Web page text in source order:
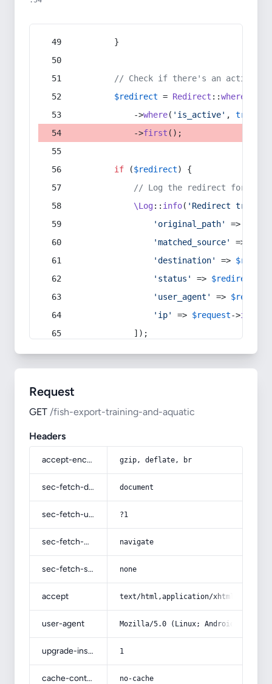
        }
// Check if there's an active
$redirect = Redirect ::whereIn
            ->
where( 'is_active' , true
            ->
first ();
if ($redirect) {
// Log the redirect for
\Log:: info( 'Redirect
'original_path'
=>
'matched_source'
=>
'destination'
=>
'status'
=> $redirect
'user_agent'
=> $request
'ip'
=> $request->ip
            ]);
Request
GET /fish-export-training-and-aquatic
Headers
accept-encoding gzip, deflate, br
sec-fetch-dest document
sec-fetch-user ?1
sec-fetch-mode navigate
sec-fetch-site none
accept text/html,application/
user-agent Mozilla/5.0 (Linux; Android 14; Pixel
upgrade-insecure-requests 1
cache-control no-cache